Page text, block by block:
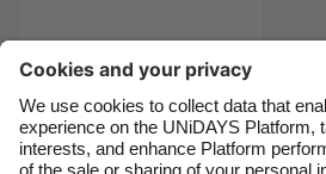
5 ways to create a
zen revision space
France
India
Indonesia
Ireland